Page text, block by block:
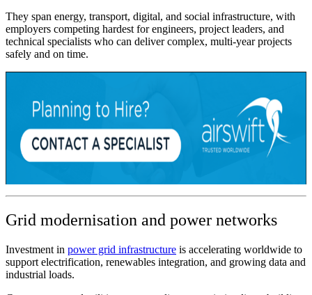
They span energy, transport, digital, and social infrastructure, with
employers competing hardest for engineers, project leaders, and
technical specialists who can deliver complex, multi-year projects
safely and on time.
Grid modernisation and power networks
Investment in power grid infrastructure is accelerating worldwide to
support electrification, renewables integration, and growing data and
industrial loads.